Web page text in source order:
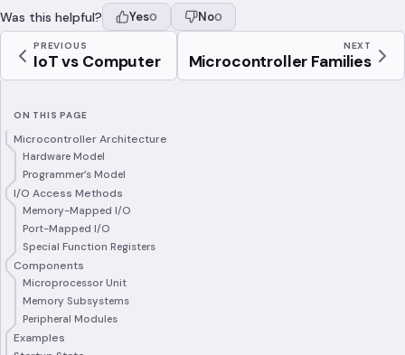
Was this helpful? Yes0 No0
PREVIOUS
IoT vs Computer
NEXT
Microcontroller Families
ON THIS PAGE
Microcontroller Architecture
Hardware Model
Programmer’s Model
I/O Access Methods
Memory-Mapped I/O
Port-Mapped I/O
Special Function Registers
Components
Microprocessor Unit
Memory Subsystems
Peripheral Modules
Examples